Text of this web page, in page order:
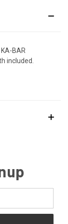
BAR
included.